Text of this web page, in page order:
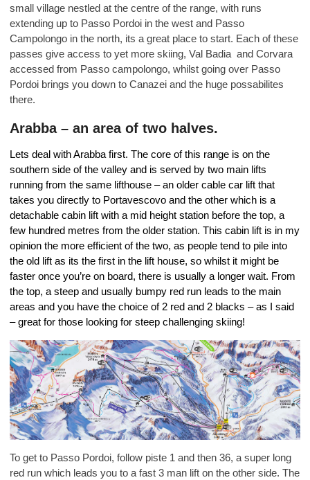
small village nestled at the centre of the range, with runs
extending up to Passo Pordoi in the west and Passo
Campolongo in the north, its a great place to start. Each of these
passes give access to yet more skiing, Val Badia and Corvara
accessed from Passo campolongo, whilst going over Passo
Pordoi brings you down to Canazei and the huge possabilites
there.
Arabba – an area of two halves.
Lets deal with Arabba first. The core of this range is on the
southern side of the valley and is served by two main lifts
running from the same lifthouse – an older cable car lift that
takes you directly to Portavescovo and the other which is a
detachable cabin lift with a mid height station before the top, a
few hundred metres from the older station. This cabin lift is in my
opinion the more efficient of the two, as people tend to pile into
the old lift as its the first in the lift house, so whilst it might be
faster once you’re on board, there is usually a longer wait. From
the top, a steep and usually bumpy red run leads to the main
areas and you have the choice of 2 red and 2 blacks – as I said
– great for those looking for steep challenging skiing!
To get to Passo Pordoi, follow piste 1 and then 36, a super long
red run which leads you to a fast 3 man lift on the other side. The